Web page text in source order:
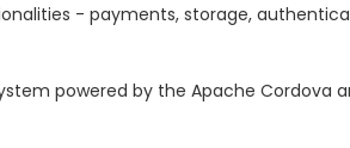
- payments, storage,
powered by the Apache Cordova